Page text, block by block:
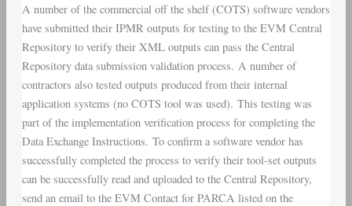
A number of the commercial off the shelf (COTS) software vendors
have submitted their IPMR outputs for testing to the EVM Central
Repository to verify their XML outputs can pass the Central
Repository data submission validation process. A number of
contractors also tested outputs produced from their internal
application systems (no COTS tool was used). This testing was
part of the implementation verification process for completing the
Data Exchange Instructions. To confirm a software vendor has
successfully completed the process to verify their tool-set outputs
can be successfully read and uploaded to the Central Repository,
send an email to the EVM Contact for PARCA listed on the